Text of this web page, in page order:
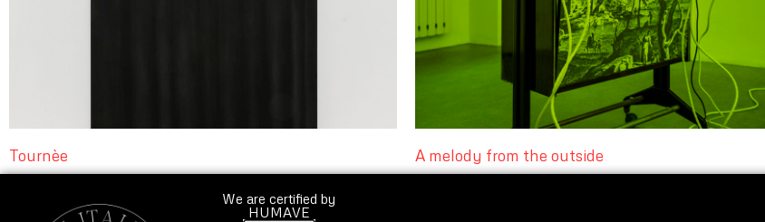
Tournèe A melody from the outside
We are certified by
HUMAVE